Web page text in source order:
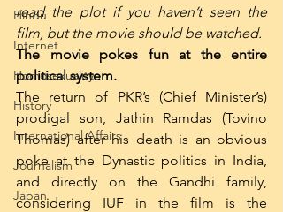
Hindu
Internet
Homosexuality
History
International Affairs
Journalism
Japan
read the plot if you haven’t seen the
film, but the movie should be watched.
The movie pokes fun at the entire
political system.
The return of PKR’s (Chief Minister’s)
prodigal son, Jathin Ramdas (Tovino
Thomas) after his death is an obvious
poke at the Dynastic politics in India,
and directly on the Gandhi family,
considering IUF in the film is the